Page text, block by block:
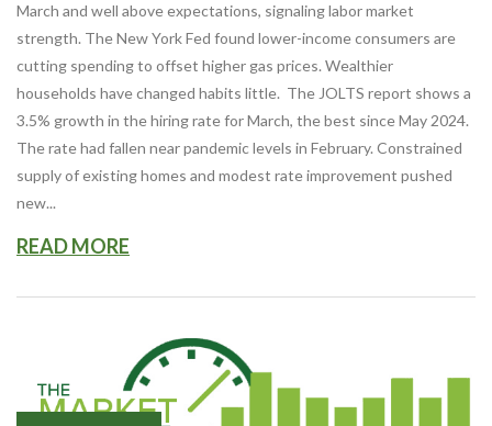
March and well above expectations, signaling labor market
strength. The New York Fed found lower-income consumers are
cutting spending to offset higher gas prices. Wealthier
households have changed habits little. The JOLTS report shows a
3.5% growth in the hiring rate for March, the best since May 2024.
The rate had fallen near pandemic levels in February. Constrained
supply of existing homes and modest rate improvement pushed
new...
READ MORE